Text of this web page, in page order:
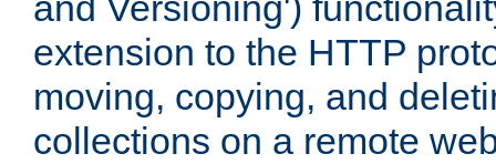
extension to the HTTP
moving, copying, and
collections on a remote